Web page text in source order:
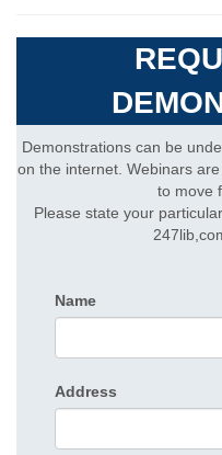
Demonstrations can be
on the internet. Webinars
to move
Please state your
Name
Address